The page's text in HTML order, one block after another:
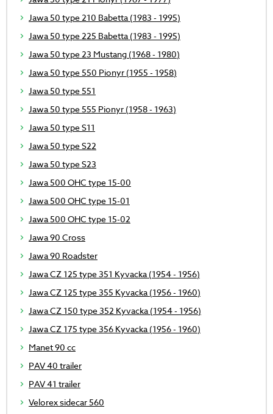
Jawa 50 type 210 Babetta (1983 - 1995)
Jawa 50 type 225 Babetta (1983 - 1995)
Jawa 50 type 23 Mustang (1968 - 1980)
Jawa 50 type 550 Pionyr (1955 - 1958)
Jawa 50 type 551
Jawa 50 type 555 Pionyr (1958 - 1963)
Jawa 50 type S11
Jawa 50 type S22
Jawa 50 type S23
Jawa 500 OHC type 15-00
Jawa 500 OHC type 15-01
Jawa 500 OHC type 15-02
Jawa 90 Cross
Jawa 90 Roadster
Jawa CZ 125 type 351 Kyvacka (1954 - 1956)
Jawa CZ 125 type 355 Kyvacka (1956 - 1960)
Jawa CZ 150 type 352 Kyvacka (1954 - 1956)
Jawa CZ 175 type 356 Kyvacka (1956 - 1960)
Manet 90 cc
PAV 40 trailer
PAV 41 trailer
Velorex sidecar 560